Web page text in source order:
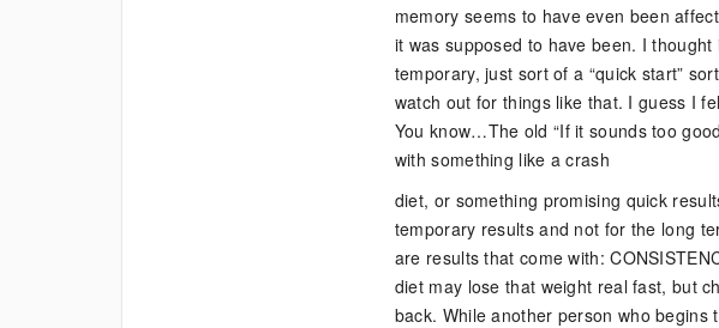
memory seems to have even been
it was supposed to have been. I
temporary, just sort of a “quick start”
watch out for things like that. I guess I
You know…The old “If it sounds too
with something like a crash
diet, or something promising quick
temporary results and not for the long
are results that come with:
diet may lose that weight real fast, but
back. While another person who